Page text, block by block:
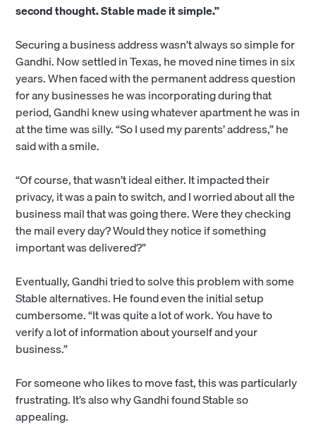
second thought. Stable made it simple.”
Securing a business address wasn’t always so simple for
Gandhi. Now settled in Texas, he moved nine times in six
years. When faced with the permanent address question
for any businesses he was incorporating during that
period, Gandhi knew using whatever apartment he was in
at the time was silly. “So I used my parents’ address,” he
said with a smile.
“Of course, that wasn’t ideal either. It impacted their
privacy, it was a pain to switch, and I worried about all the
business mail that was going there. Were they checking
the mail every day? Would they notice if something
important was delivered?”
Eventually, Gandhi tried to solve this problem with some
Stable alternatives. He found even the initial setup
cumbersome. “It was quite a lot of work. You have to
verify a lot of information about yourself and your
business.”
For someone who likes to move fast, this was particularly
frustrating. It’s also why Gandhi found Stable so
appealing.